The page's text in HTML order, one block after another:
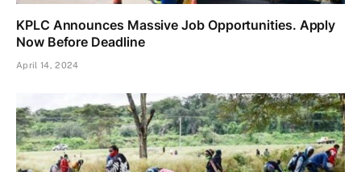
KPLC Announces Massive Job Opportunities. Apply
Now Before Deadline
April 14, 2024